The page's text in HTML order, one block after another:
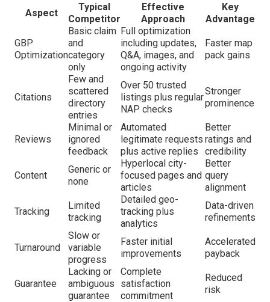
Aspect
Typical
Competitor
Effective
Approach
Key
Advantage
GBP
Optimization
Basic claim
and
category
only
Full optimization
including updates,
Q&A, images, and
ongoing activity
Faster map
pack gains
Citations
Few and
scattered
directory
entries
Over 50 trusted
listings plus regular
NAP checks
Stronger
prominence
Reviews
Minimal or
ignored
feedback
Automated
legitimate requests
plus active replies
Better
ratings and
credibility
Content
Generic or
none
Hyperlocal city-
focused pages and
articles
Better
query
alignment
Tracking
Limited
tracking
Detailed geo-
tracking plus
analytics
Data-driven
refinements
Turnaround
Slow or
variable
progress
Faster initial
improvements
Accelerated
payback
Guarantee
Lacking or
ambiguous
guarantee
Complete
satisfaction
commitment
Reduced
risk